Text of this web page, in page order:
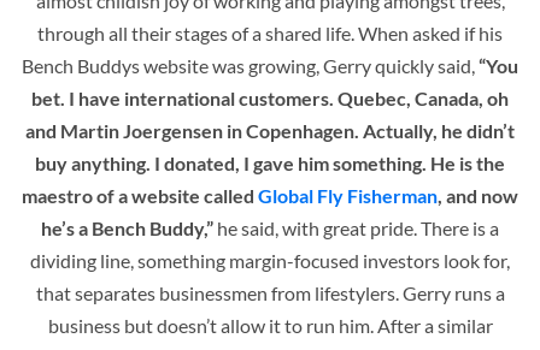
through all their stages of a shared life. When asked if his
Bench Buddys website was growing, Gerry quickly said,“You
bet. I have international customers. Quebec, Canada, oh
and Martin Joergensen in Copenhagen. Actually, he didn’t
buy anything. I donated, I gave him something. He is the
maestro of a website called Global Fly Fisherman, and now
he’s a Bench Buddy,” he said, with great pride. There is a
dividing line, something margin-focused investors look for,
that separates businessmen from lifestylers. Gerry runs a
business but doesn’t allow it to run him. After a similar